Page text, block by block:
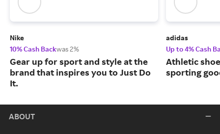
Nike
10% Cash Backwas 2%
Gear up for sport and style at the
brand that inspires you to Just Do
It.
adidas
Up to 4% Cash
Athletic
sporting
ABOUT